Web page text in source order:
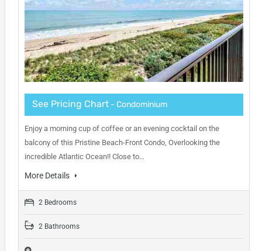
See Pricing Chart- Condominium
Enjoy a morning cup of coffee or an evening cocktail on the
balcony of this Pristine Beach-Front Condo, Overlooking the
incredible Atlantic Ocean!! Close to…
More Details
2 Bedrooms
2 Bathrooms